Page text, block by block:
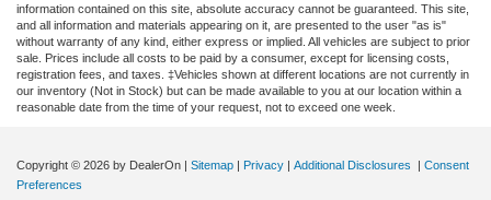
information contained on this site, absolute accuracy cannot be guaranteed. This site,
and all information and materials appearing on it, are presented to the user "as is"
without warranty of any kind, either express or implied. All vehicles are subject to prior
sale. Prices include all costs to be paid by a consumer, except for licensing costs,
registration fees, and taxes. ‡Vehicles shown at different locations are not currently in
our inventory (Not in Stock) but can be made available to you at our location within a
reasonable date from the time of your request, not to exceed one week.
Copyright © 2026 by DealerOn | Sitemap | Privacy | Additional Disclosures | Consent
Preferences